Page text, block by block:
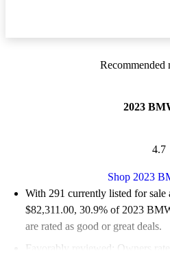
Recommended
2023
4.7
Shop 2023
With 291 currently listed for sale
$82,311.00, 30.9% of 2023
are rated as good or great deals.
Favorably reviewed:
Owners